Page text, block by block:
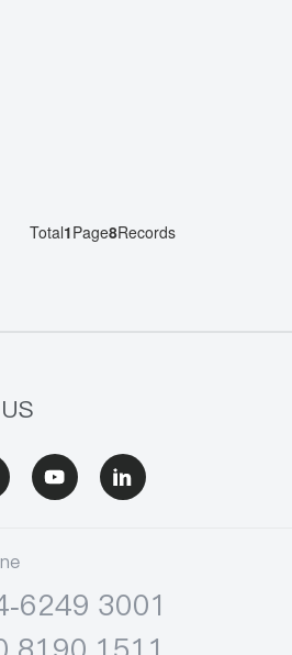
Total1Page8Records
6249 3001